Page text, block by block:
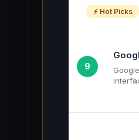
⚡ Hot Picks
9